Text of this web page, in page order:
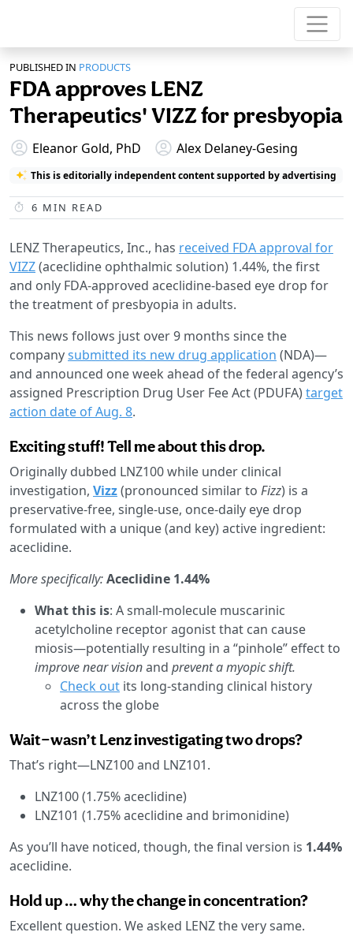
PUBLISHED IN PRODUCTS
FDA approves LENZ
Therapeutics' VIZZ for presbyopia
Eleanor Gold, PhD Alex Delaney-Gesing
This is editorially independent content supported by advertising
6 MIN READ
LENZ Therapeutics, Inc., has received FDA approval for
VIZZ(aceclidine ophthalmic solution) 1.44%, the first
and only FDA-approved aceclidine-based eye drop for
the treatment of presbyopia in adults.
This news follows just over 9 months since the
companysubmitted its new drug application (NDA)—
and announced one week ahead of the federal agency’s
assigned Prescription Drug User Fee Act (PDUFA)target
action date of Aug. 8.
Exciting stuff! Tell me about this drop.
Originally dubbed LNZ100 while under clinical
investigation, Vizz(pronounced similar to Fizz) is a
preservative-free, single-use, once-daily eye drop
formulated with a unique (and key) active ingredient:
aceclidine.
More specifically:Aceclidine 1.44%
What this is: A small-molecule muscarinic
acetylcholine receptor agonist that can cause
miosis—potentially resulting in a “pinhole” effect to
improve near visionand prevent a myopic shift.
Check out its long-standing clinical history
across the globe
Wait—wasn’t Lenz investigating two drops?
That’s right—LNZ100 and LNZ101.
LNZ100 (1.75% aceclidine)
LNZ101 (1.75% aceclidine and brimonidine)
As you’ll have noticed, though, the final version is 1.44%
aceclidine.
Hold up … why the change in concentration?
Excellent question. We asked LENZ the very same.